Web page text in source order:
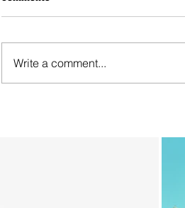
Write a comment...